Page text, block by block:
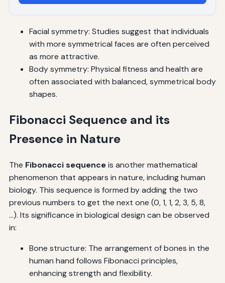
Facial symmetry: Studies suggest that individuals
with more symmetrical faces are often perceived
as more attractive.
Body symmetry: Physical fitness and health are
often associated with balanced, symmetrical body
shapes.
Fibonacci Sequence and its
Presence in Nature
The Fibonacci sequenceis another mathematical
phenomenon that appears in nature, including human
biology. This sequence is formed by adding the two
previous numbers to get the next one (0, 1, 1, 2, 3, 5, 8,
...). Its significance in biological design can be observed
in:
Bone structure: The arrangement of bones in the
human hand follows Fibonacci principles,
enhancing strength and flexibility.